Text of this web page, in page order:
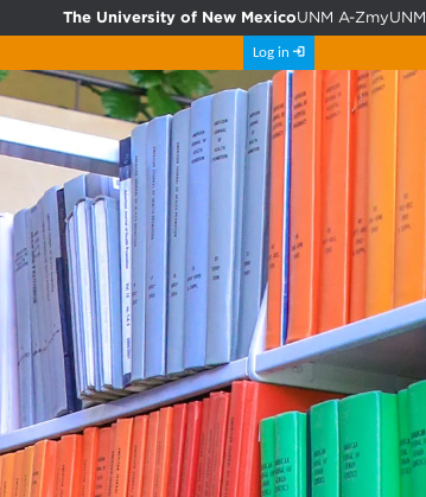
The University of New MexicoUNM A-ZmyUNM
Log in